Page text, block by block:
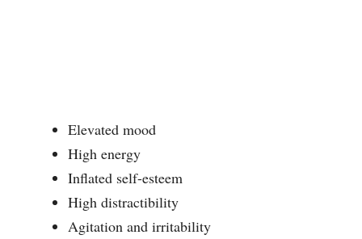
Elevated mood
High energy
Inflated self-esteem
High distractibility
Agitation and irritability